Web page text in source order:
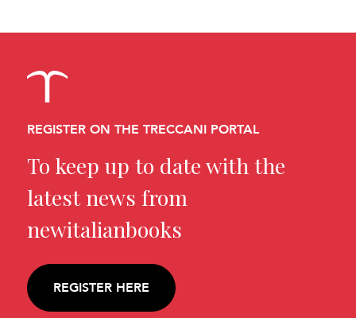
REGISTER ON THE TRECCANI PORTAL
To keep up to date with the
latest news from
newitalianbooks
REGISTER HERE